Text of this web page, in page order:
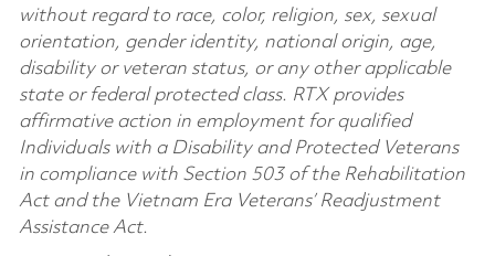
without regard to race, color, religion, sex, sexual
orientation, gender identity, national origin, age,
disability or veteran status, or any other applicable
state or federal protected class. RTX provides
affirmative action in employment for qualified
Individuals with a Disability and Protected Veterans
in compliance with Section 503 of the Rehabilitation
Act and the Vietnam Era Veterans’ Readjustment
Assistance Act.